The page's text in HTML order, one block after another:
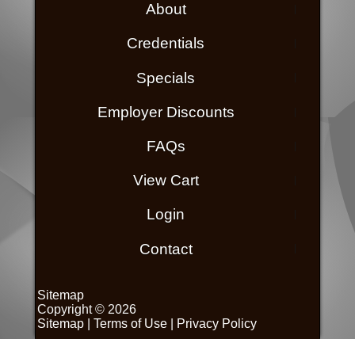
About
Credentials
Specials
Employer Discounts
FAQs
View Cart
Login
Contact
Sitemap
Copyright © 2026
Sitemap| Terms of Use| Privacy Policy